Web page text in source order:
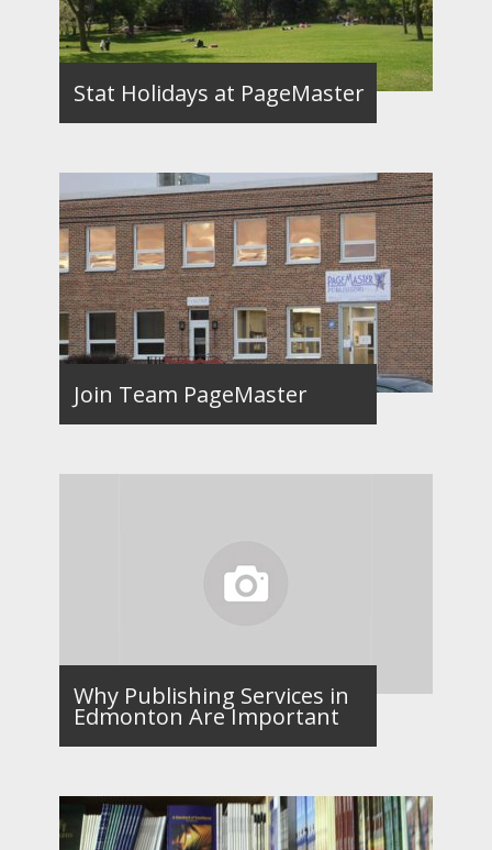
Stat Holidays at PageMaster
Join Team PageMaster
Why Publishing Services in
Edmonton Are Important